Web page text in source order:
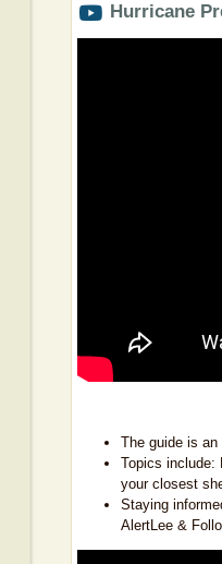
Hurricane
The guide is
Topics include:
your closest
Staying
AlertLee &